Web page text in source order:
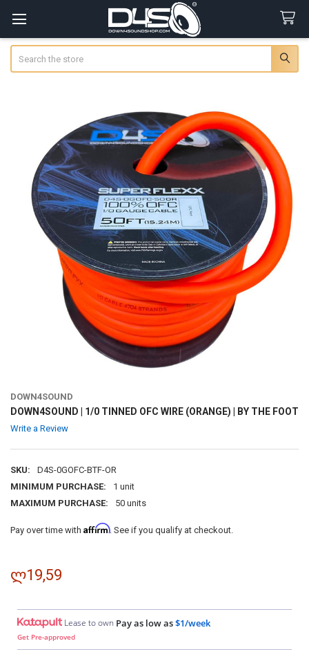
DOWN4SOUND
DOWN4SOUND | 1/0 TINNED OFC WIRE (ORANGE) | BY THE FOOT
Write a Review
SKU:
D4S-0GOFC-BTF-OR
MINIMUM PURCHASE:
1 unit
MAXIMUM PURCHASE:
50 units
Pay over time with Affirm. See if you qualify at checkout.
ლ19,59
Lease to own Pay as low as$1/week
Get Pre-approved